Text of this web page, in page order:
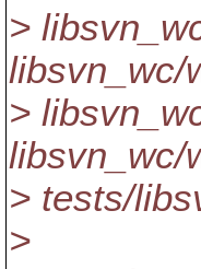
>
libsvn_wc/
>
libsvn_wc/
> tests/
>